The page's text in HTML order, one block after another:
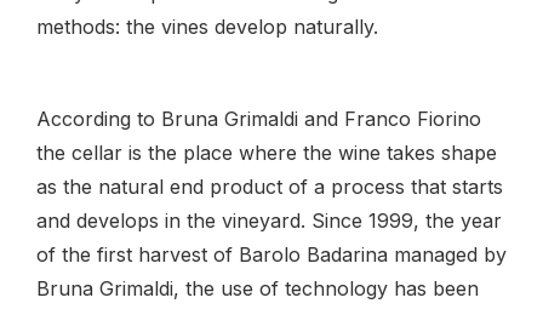
methods: the vines develop naturally.
According to Bruna Grimaldi and Franco Fiorino
the cellar is the place where the wine takes shape
as the natural end product of a process that starts
and develops in the vineyard. Since 1999, the year
of the first harvest of Barolo Badarina managed by
Bruna Grimaldi, the use of technology has been